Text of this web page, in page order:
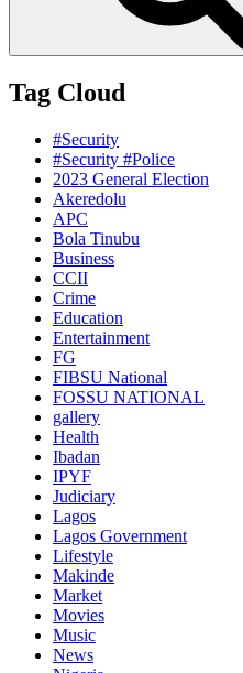
Tag Cloud
#Security
#Security #Police
2023 General Election
Akeredolu
APC
Bola Tinubu
Business
CCII
Crime
Education
Entertainment
FG
FIBSU National
FOSSU NATIONAL
gallery
Health
Ibadan
IPYF
Judiciary
Lagos
Lagos Government
Lifestyle
Makinde
Market
Movies
Music
News